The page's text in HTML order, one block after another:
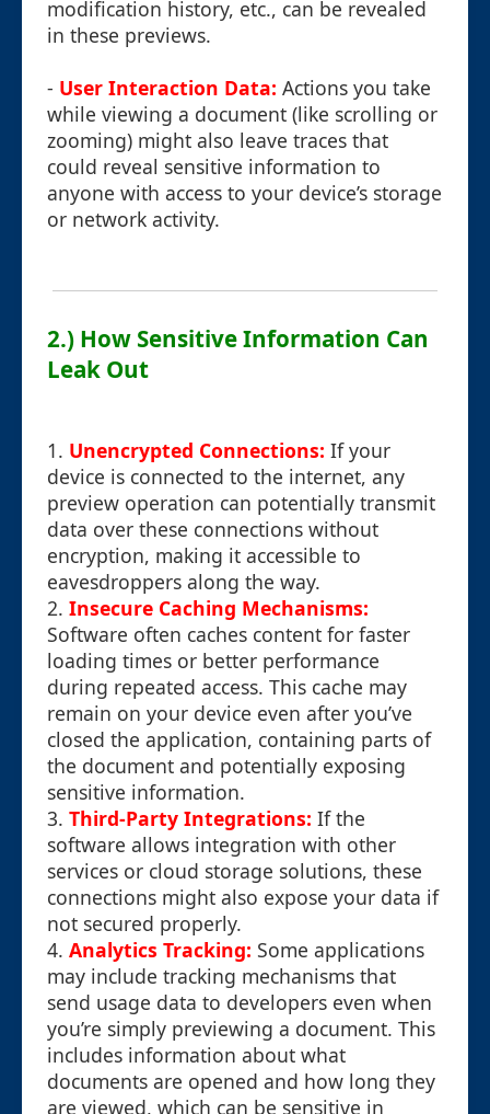
modification history, etc., can be revealed
in these previews.
- User Interaction Data: Actions you take
while viewing a document (like scrolling or
zooming) might also leave traces that
could reveal sensitive information to
anyone with access to your device’s storage
or network activity.
2.) How Sensitive Information Can
Leak Out
1. Unencrypted Connections: If your
device is connected to the internet, any
preview operation can potentially transmit
data over these connections without
encryption, making it accessible to
eavesdroppers along the way.
2. Insecure Caching Mechanisms:
Software often caches content for faster
loading times or better performance
during repeated access. This cache may
remain on your device even after you’ve
closed the application, containing parts of
the document and potentially exposing
sensitive information.
3. Third-Party Integrations: If the
software allows integration with other
services or cloud storage solutions, these
connections might also expose your data if
not secured properly.
4. Analytics Tracking: Some applications
may include tracking mechanisms that
send usage data to developers even when
you’re simply previewing a document. This
includes information about what
documents are opened and how long they
are viewed, which can be sensitive in